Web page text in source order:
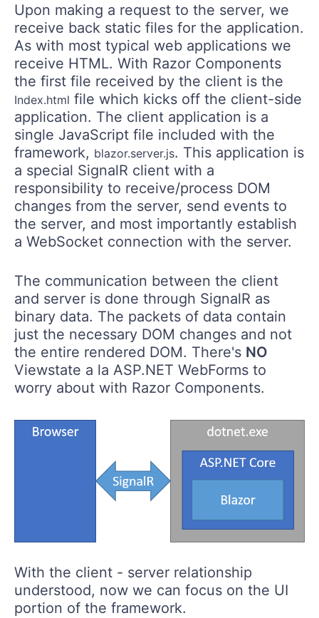
Upon making a request to the server, we
receive back static files for the application.
As with most typical web applications we
receive HTML. With Razor Components
the first file received by the client is the
Index.html file which kicks off the client-side
application. The client application is a
single JavaScript file included with the
framework, blazor.server.js. This application is
a special SignalR client with a
responsibility to receive/process DOM
changes from the server, send events to
the server, and most importantly establish
a WebSocket connection with the server.
The communication between the client
and server is done through SignalR as
binary data. The packets of data contain
just the necessary DOM changes and not
the entire rendered DOM. There's NO
Viewstate a la ASP.NET WebForms to
worry about with Razor Components.
With the client - server relationship
understood, now we can focus on the UI
portion of the framework.